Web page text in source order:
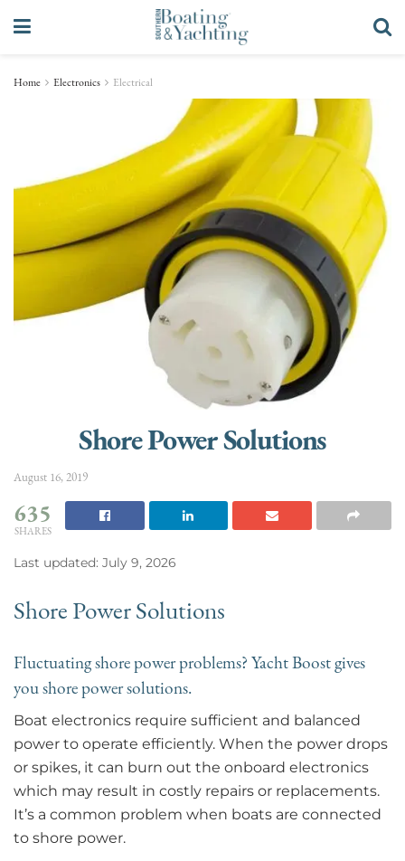
Home Electronics Electrical
Shore Power Solutions
August 16, 2019
635
SHARES
Last updated: July 9, 2026
Shore Power Solutions
Fluctuating shore power problems? Yacht Boost gives
you shore power solutions.
Boat electronics require sufficient and balanced
power to operate efficiently. When the power drops
or spikes, it can burn out the onboard electronics
which may result in costly repairs or replacements.
It’s a common problem when boats are connected
to shore power.